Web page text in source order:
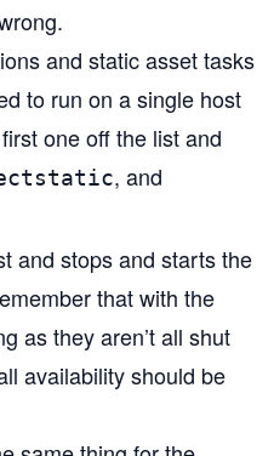
and static asset tasks
to run on a single host
one off the list and
, and
and stops and starts the
that with the
as they aren’t all shut
availability should be